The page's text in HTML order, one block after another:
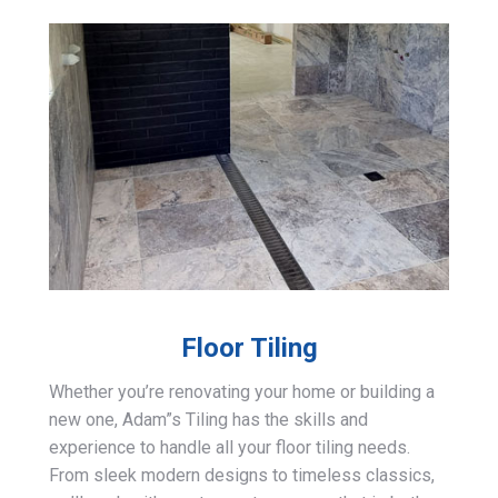
Floor Tiling
Whether you’re renovating your home or building a
new one, Adam”s Tiling has the skills and
experience to handle all your floor tiling needs.
From sleek modern designs to timeless classics,